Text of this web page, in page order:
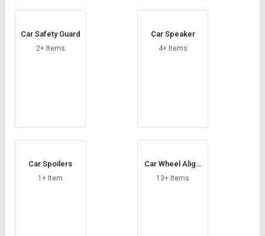
Car Safety Guard
2+ Items
Car Speaker
4+ Items
Car Spoilers
1+ Item
Car Wheel Aligni
ng Machine
13+ Items